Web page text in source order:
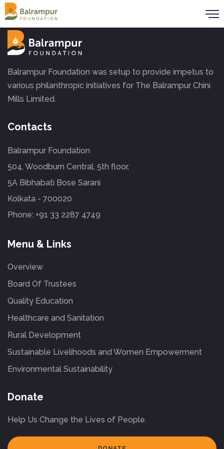
Balrampur Foundation was setup to provide impetus to
various philanthropic initiatives for The Balrampur Chini
Mills Limited.
Contacts
Balrampur Foundation
504, Woodburn Central, 5th floor,
5A Bibhabati Bose Sarani
Kolkata - 700020
Phone: +91 33 2287 4749
Menu & Links
Overview
Board Of Trustees
Quality Education
Healthcare and Sanitation
Rural Development
Sustainable Livelihoods and Women Empowerment
Environmental Sustainability
Donate
Help Us Change the Lives of People.